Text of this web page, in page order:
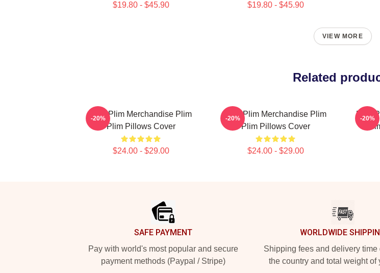
$19.80 - $45.90 $19.80 - $45.90
VIEW MORE
Related
Plim Plim Merchandise Plim
Plim Pillows Cover
$24.00 - $29.00
-20%
Plim Plim Merchandise Plim
Plim Pillows Cover
$24.00 - $29.00
-20%
Plim
-20%
SAFE PAYMENT
Pay with world's most popular and secure
payment methods (Paypal / Stripe)
WORLDWIDE
Shipping fees and delivery time
the country and total weight of